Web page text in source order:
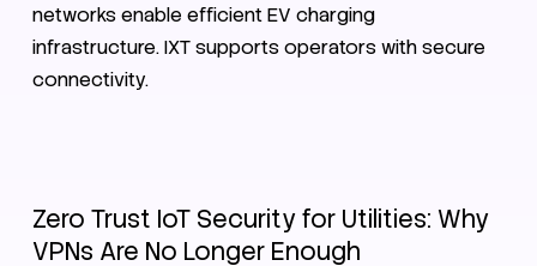
networks enable efficient EV charging
infrastructure. IXT supports operators with secure
connectivity.
SIM
Zero Trust IoT Security for Utilities: Why
VPNs Are No Longer Enough